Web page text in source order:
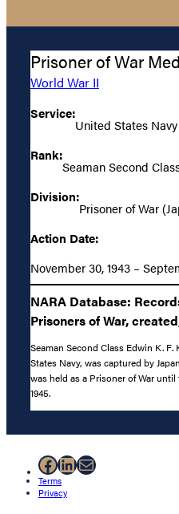
Prisoner of War
World War II
Service:
United States Navy
Rank:
Seaman Second
Division:
Prisoner of War
Action Date:
November 30, 1943 –
NARA Database:
Prisoners of War,
Seaman Second Class Edwin K. F.
States Navy, was captured by
was held as a Prisoner of War
1945.
Facebook
LinkedIn
Mail
Terms
Privacy